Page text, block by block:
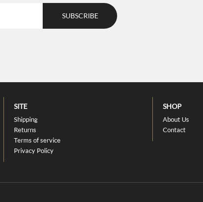
SITE
Shipping
Returns
Terms of service
Privacy Policy
SHOP
About Us
Contact